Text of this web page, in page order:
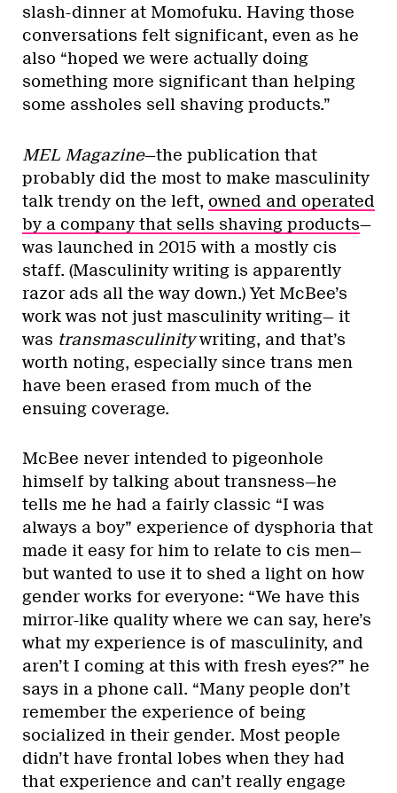
slash-dinner at Momofuku. Having those
conversations felt significant, even as he
also “hoped we were actually doing
something more significant than helping
some assholes sell shaving products.”
MEL Magazine—the publication that
probably did the most to make masculinity
talk trendy on the left, owned and operated
by a company that sells shaving products—
was launched in 2015 with a mostly cis
staff. (Masculinity writing is apparently
razor ads all the way down.) Yet McBee’s
work was not just masculinity writing— it
was transmasculinitywriting, and that’s
worth noting, especially since trans men
have been erased from much of the
ensuing coverage.
McBee never intended to pigeonhole
himself by talking about transness—he
tells me he had a fairly classic “I was
always a boy” experience of dysphoria that
made it easy for him to relate to cis men—
but wanted to use it to shed a light on how
gender works for everyone: “We have this
mirror-like quality where we can say, here’s
what my experience is of masculinity, and
aren’t I coming at this with fresh eyes?” he
says in a phone call. “Many people don’t
remember the experience of being
socialized in their gender. Most people
didn’t have frontal lobes when they had
that experience and can’t really engage